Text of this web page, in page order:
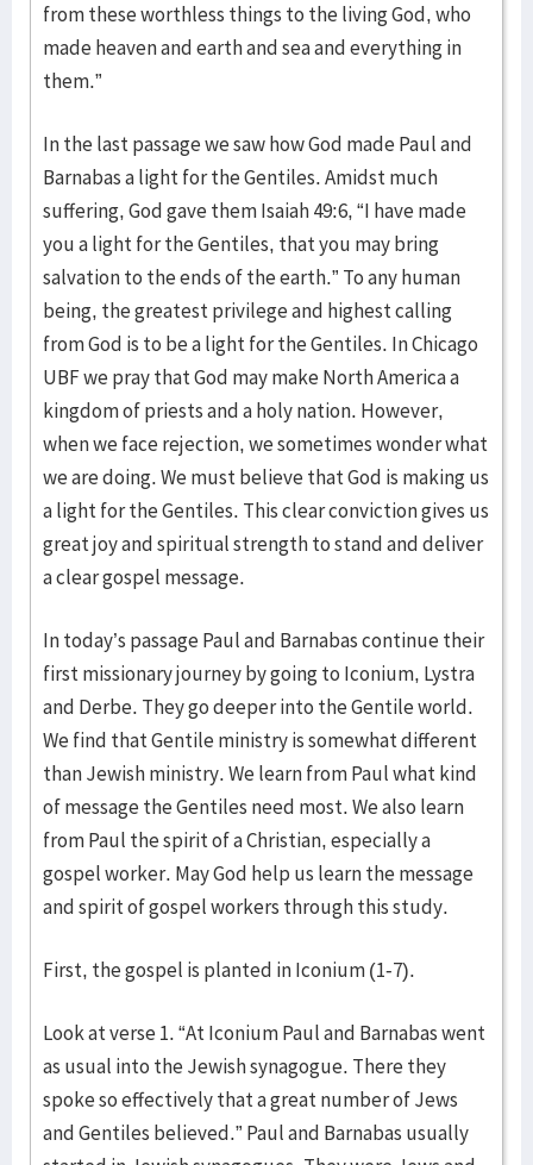
from these worthless things to the living God, who
made heaven and earth and sea and everything in
them.”
In the last passage we saw how God made Paul and
Barnabas a light for the Gentiles. Amidst much
suffering, God gave them Isaiah 49:6, “I have made
you a light for the Gentiles, that you may bring
salvation to the ends of the earth.” To any human
being, the greatest privilege and highest calling
from God is to be a light for the Gentiles. In Chicago
UBF we pray that God may make North America a
kingdom of priests and a holy nation. However,
when we face rejection, we sometimes wonder what
we are doing. We must believe that God is making us
a light for the Gentiles. This clear conviction gives us
great joy and spiritual strength to stand and deliver
a clear gospel message.
In today’s passage Paul and Barnabas continue their
first missionary journey by going to Iconium, Lystra
and Derbe. They go deeper into the Gentile world.
We find that Gentile ministry is somewhat different
than Jewish ministry. We learn from Paul what kind
of message the Gentiles need most. We also learn
from Paul the spirit of a Christian, especially a
gospel worker. May God help us learn the message
and spirit of gospel workers through this study.
First, the gospel is planted in Iconium (1-7).
Look at verse 1. “At Iconium Paul and Barnabas went
as usual into the Jewish synagogue. There they
spoke so effectively that a great number of Jews
and Gentiles believed.” Paul and Barnabas usually